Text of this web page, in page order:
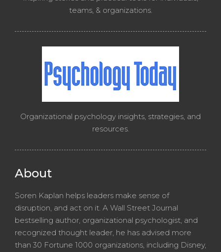
teams, & organizations.
Organizational psychology insights, strategies, and
resources.
About
Soren Kaplan helps leaders make sense of
disruption, and act on it. A Wall Street Journal
bestselling author, organizational psychologist, and
recognized thought leader, he has advised more
than 30 Fortune 1000 organizations, including Disney,